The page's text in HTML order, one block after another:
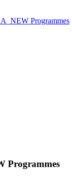
Programmes
Programmes